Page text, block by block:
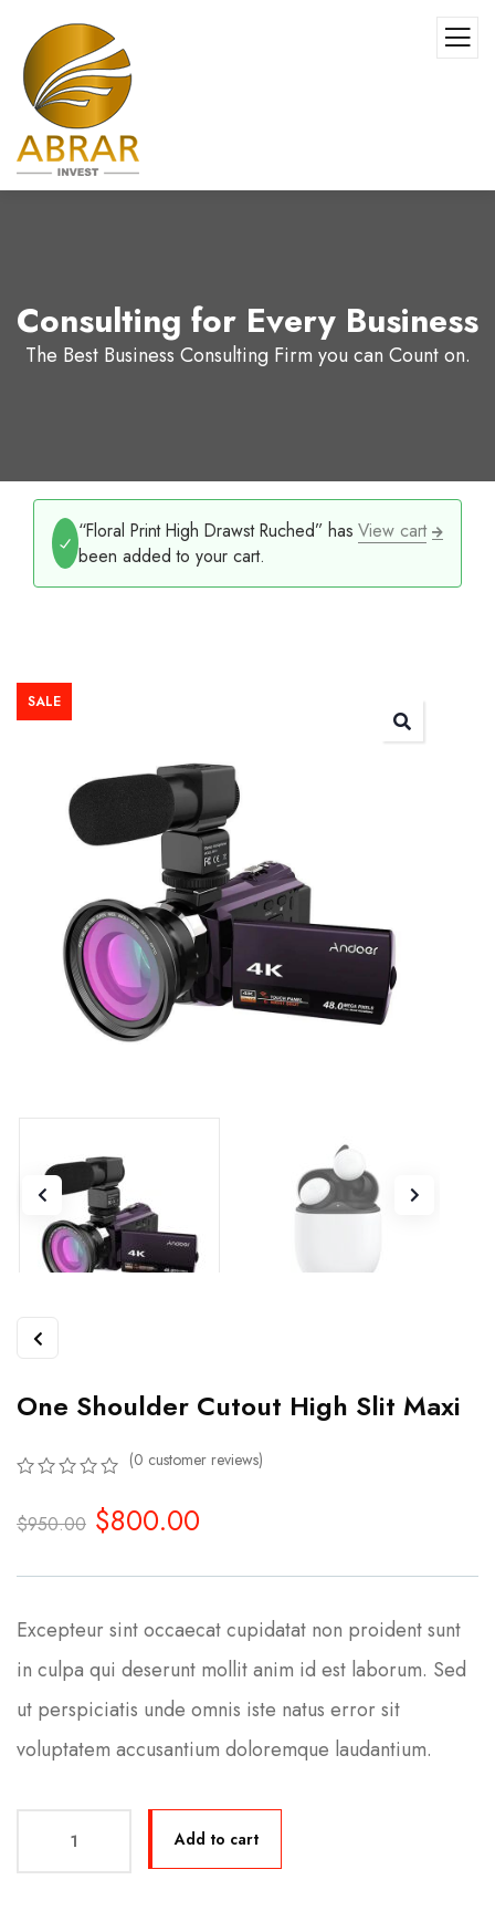
Consulting for Every Business
The Best Business Consulting Firm you can Count on.
View cart
“Floral Print High Drawst Ruched” has
been added to your cart.
SALE
One Shoulder Cutout High Slit Maxi
out
of
(0 customer reviews)
$950.00 $800.00
Excepteur sint occaecat cupidatat non proident sunt
in culpa qui deserunt mollit anim id est laborum. Sed
ut perspiciatis unde omnis iste natus error sit
voluptatem accusantium doloremque laudantium.
Add to cart